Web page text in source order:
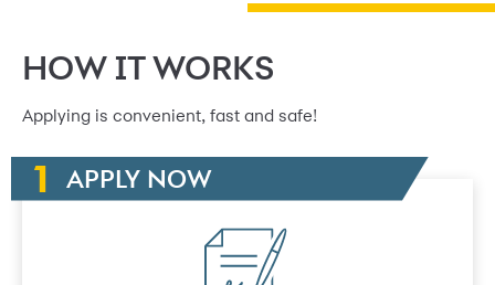
HOW IT WORKS
Applying is convenient, fast and safe!
APPLY NOW